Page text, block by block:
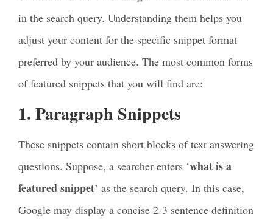
in the search query. Understanding them helps you
adjust your content for the specific snippet format
preferred by your audience. The most common forms
of featured snippets that you will find are:
1. Paragraph Snippets
These snippets contain short blocks of text answering
questions. Suppose, a searcher enters ‘what is a
featured snippet’ as the search query. In this case,
Google may display a concise 2-3 sentence definition